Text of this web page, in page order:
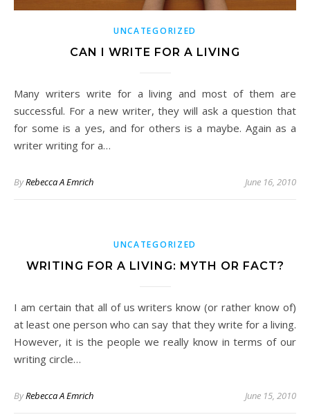
UNCATEGORIZED
CAN I WRITE FOR A LIVING
Many writers write for a living and most of them are
successful. For a new writer, they will ask a question that
for some is a yes, and for others is a maybe. Again as a
writer writing for a…
ByRebecca A Emrich June 16, 2010
UNCATEGORIZED
WRITING FOR A LIVING: MYTH OR FACT?
I am certain that all of us writers know (or rather know of)
at least one person who can say that they write for a living.
However, it is the people we really know in terms of our
writing circle…
ByRebecca A Emrich June 15, 2010